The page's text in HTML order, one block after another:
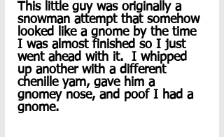
This little guy was originally a
snowman attempt that somehow
looked like a gnome by the time
I was almost finished so I just
went ahead with it.  I whipped
up another with a different
chenille yarn, gave him a
gnomey nose, and poof I had a
gnome.